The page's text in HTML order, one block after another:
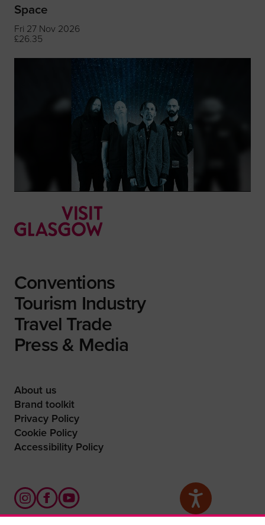
Space
Fri 27 Nov 2026
£26.35
Conventions
Tourism Industry
Travel Trade
Press & Media
About us
Brand toolkit
Privacy Policy
Cookie Policy
Accessibility Policy